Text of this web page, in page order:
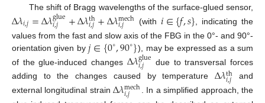
The shift of Bragg wavelengths of the surface-glued sensor,
Δ𝜆𝑖,𝑗=Δ𝜆glue
𝑖,𝑗 +Δ𝜆th
𝑖,𝑗+Δ𝜆mech
𝑖,𝑗 (with 𝑖∈{𝑓,𝑠} , indicating the
values from the fast and slow axis of the FBG in the 0°- and 90°-
orientation given by𝑗∈{0∘,90∘}), may be expressed as a sum
of the glue-induced changes Δ𝜆glue
𝑖,𝑗
due to transversal forces
adding to the changes caused by temperatureΔ𝜆th
𝑖,𝑗
and
external longitudinal strainΔ𝜆mech
𝑖,𝑗
. In a simplified approach, the